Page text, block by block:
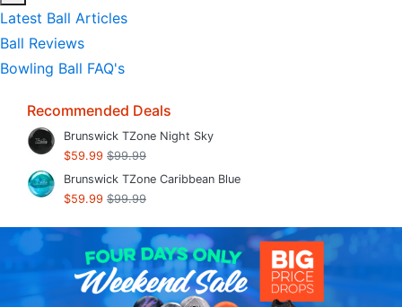
Latest Ball Articles
Ball Reviews
Bowling Ball FAQ's
Recommended Deals
Brunswick TZone Night Sky
$59.99 $99.99
Brunswick TZone Caribbean Blue
$59.99 $99.99